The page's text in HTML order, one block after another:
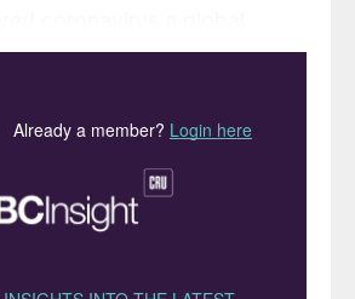
March. The US responded
14th March, before
the world have also plunged